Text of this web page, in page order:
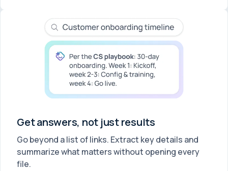
Get answers, not just results
Go beyond a list of links. Extract key details and
summarize what matters without opening every
file.